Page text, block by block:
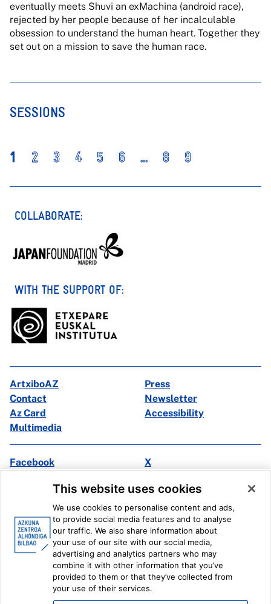
eventually meets Shuvi an exMachina (android race),
rejected by her people because of her incalculable
obsession to understand the human heart. Together they
set out on a mission to save the human race.
SESSIONS
1 2 3 4 5 6 ... 8 9
COLLABORATE:
WITH THE SUPPORT OF:
ArtxiboAZ
Press
Contact
Newsletter
Az Card
Accessibility
Multimedia
Facebook
X
Ivoox
Legal information Internal Reporting System
This website uses cookies
We use cookies to personalise content and ads,
to provide social media features and to analyse
our traffic. We also share information about
your use of our site with our social media,
advertising and analytics partners who may
combine it with other information that you’ve
provided to them or that they’ve collected from
your use of their services.